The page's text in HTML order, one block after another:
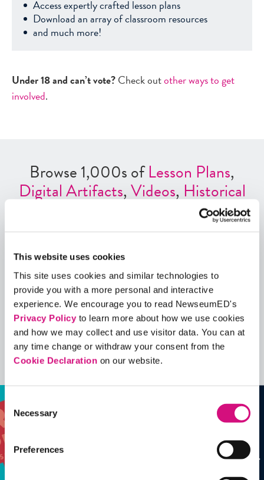
This website uses cookies
This site uses cookies and similar technologies to
provide you with a more personal and interactive
experience. We encourage you to read NewseumED's
Privacy Policyto learn more about how we use cookies
and how we may collect and use visitor data. You can at
any time change or withdraw your consent from the
Cookie Declaration on our website.
Consent
Selection
Necessary
Preferences
Access expertly crafted lesson plans
Download an array of classroom resources
and much more!
Under 18 and can’t vote?Check outother ways to get
involved.
Browse 1,000s ofLesson Plans,
Digital Artifacts,Videos, Historical
Other
EDTools.
Quick View
Share
Contains Copyrighted Material
(requiresan account)
EDCollections